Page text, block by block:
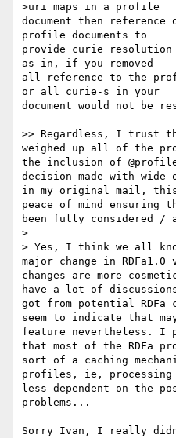
>uri maps in a profile
document then reference
profile documents to
provide curie resolution
as in, if you removed
all reference to the
or all curie-s in your
document would not be
>> Regardless, I trust
weighed up all of the
the inclusion of
decision made with wide
in my original mail, this
peace of mind ensuring
been fully considered /
>
> Yes, I think we all
major change in
changes are more
have a lot of
got from potential RDFa
seem to indicate that
feature nevertheless. I
that most of the RDFa
sort of a caching
profiles, ie,
less dependent on the
problems...
Sorry Ivan, I really